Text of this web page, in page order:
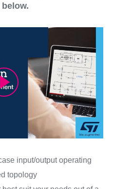
input/output operating
topology